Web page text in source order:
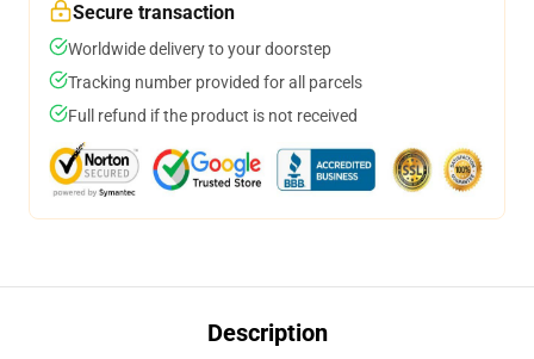
Secure transaction
Worldwide delivery to your doorstep
Tracking number provided for all parcels
Full refund if the product is not received
Description